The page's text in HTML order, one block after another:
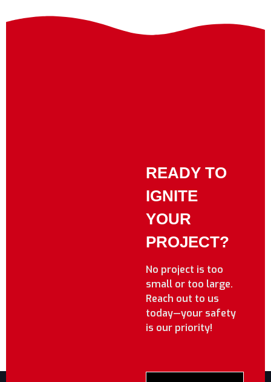
READY TO
IGNITE
YOUR
PROJECT?
No project is too
small or too large.
Reach out to us
today—your safety
is our priority!